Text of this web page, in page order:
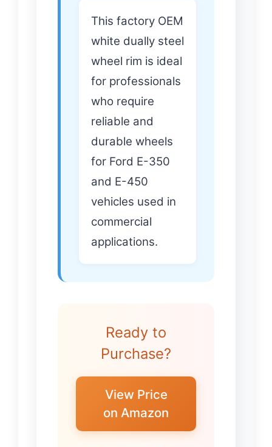
This factory OEM
white dually steel
wheel rim is ideal
for professionals
who require
reliable and
durable wheels
for Ford E-350
and E-450
vehicles used in
commercial
applications.
Ready to
Purchase?
View Price
on Amazon